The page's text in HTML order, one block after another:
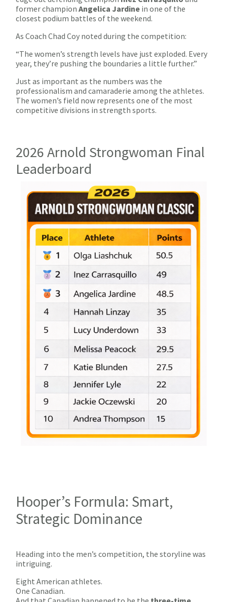
former champion Angelica Jardine in one of the
closest podium battles of the weekend.
As Coach Chad Coy noted during the competition:
“The women’s strength levels have just exploded. Every
year, they’re pushing the boundaries a little further.”
Just as important as the numbers was the
professionalism and camaraderie among the athletes.
The women’s field now represents one of the most
competitive divisions in strength sports.
2026 Arnold Strongwoman Final
Leaderboard
Hooper’s Formula: Smart,
Strategic Dominance
Heading into the men’s competition, the storyline was
intriguing.
Eight American athletes.
One Canadian.